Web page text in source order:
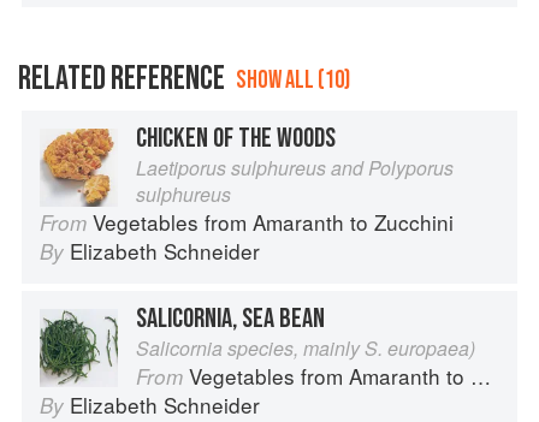
RELATED REFERENCE SHOW ALL (10)
CHICKEN OF THE WOODS
Laetiporus sulphureus and Polyporus
sulphureus
From Vegetables from Amaranth to Zucchini
By Elizabeth Schneider
SALICORNIA, SEA BEAN
Salicornia species, mainly S. europaea)
From Vegetables from Amaranth to Zucchini
By Elizabeth Schneider